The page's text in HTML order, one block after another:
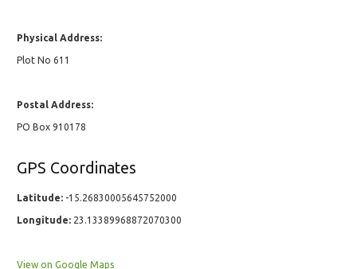
Physical Address:
Plot No 611
Postal Address:
PO Box 910178
GPS Coordinates
Latitude: -15.26830005645752000
Longitude: 23.13389968872070300
View on Google Maps